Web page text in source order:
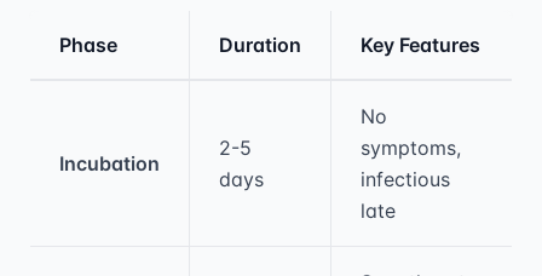
Phase Duration Key Features
Incubation
2-5
days
No
symptoms,
infectious
late